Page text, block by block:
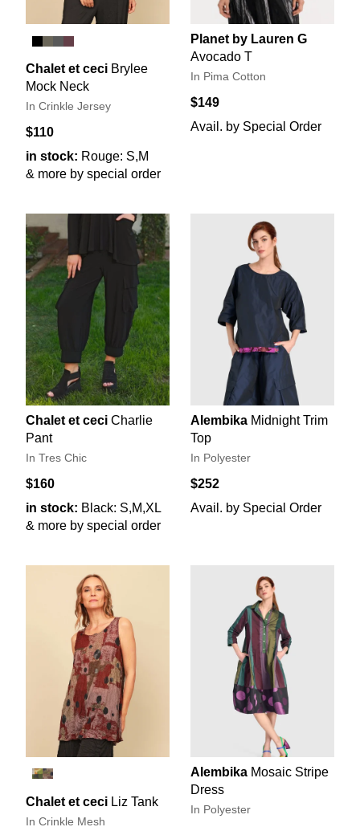
Chalet et ceci Brylee
Mock Neck
In Crinkle Jersey
$110
in stock: Rouge: S,M
& more by special order
Planet by Lauren G
Avocado T
In Pima Cotton
$149
Avail. by Special Order
Chalet et ceci Charlie
Pant
In Tres Chic
$160
in stock: Black: S,M,XL
& more by special order
Alembika Midnight Trim
Top
In Polyester
$252
Avail. by Special Order
Chalet et ceci Liz Tank
In Crinkle Mesh
Alembika Mosaic Stripe
Dress
In Polyester